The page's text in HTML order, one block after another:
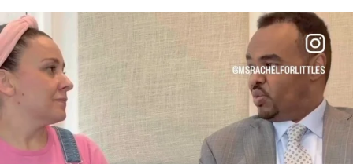
FOR ALMOST THREE YEARS I’VE BEEN...
JUL 26
1571